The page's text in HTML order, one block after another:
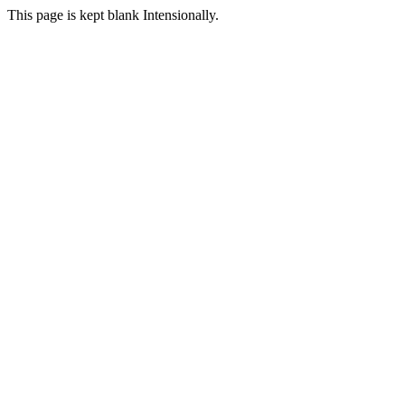
This page is kept blank Intensionally.